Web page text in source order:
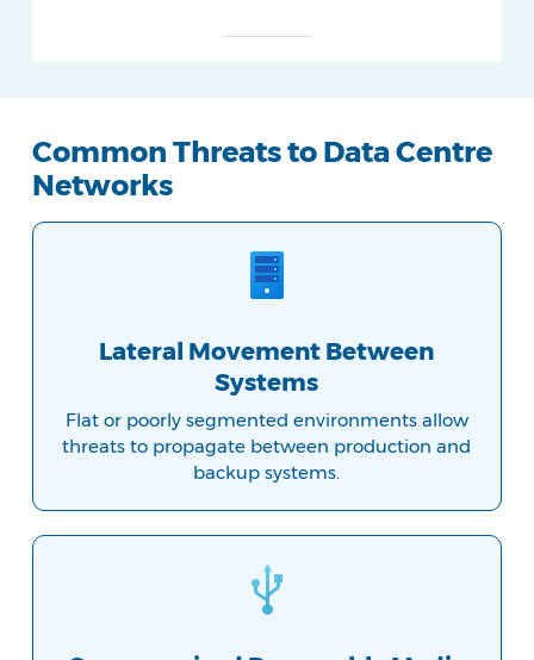
Common Threats to Data Centre
Networks
Lateral Movement Between
Systems
Flat or poorly segmented environments allow
threats to propagate between production and
backup systems.